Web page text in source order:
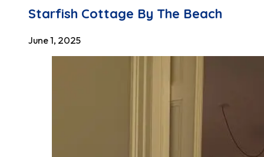
Starfish Cottage By The Beach
June 1, 2025